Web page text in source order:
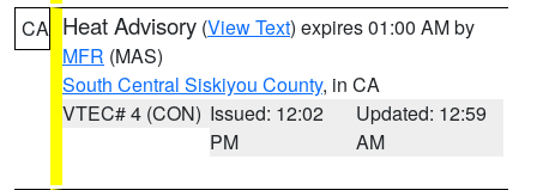
CA Heat Advisory (View Text) expires 01:00 AM by
MFR (MAS)
South Central Siskiyou County, in CA
VTEC# 4 (CON) Issued: 12:02
PM
Updated: 12:59
AM